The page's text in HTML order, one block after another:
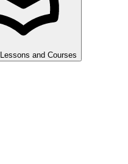
Lessons and Courses